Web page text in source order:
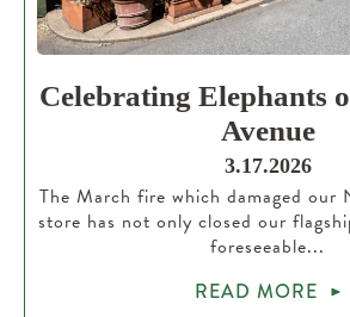
Celebrating Elephants
Avenue
3.17.2026
The March fire which damaged our
store has not only closed our
foreseeable...
READ MORE